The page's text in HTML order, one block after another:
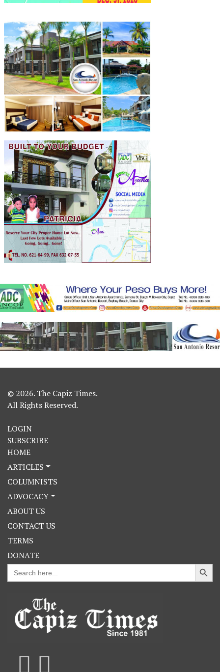
© 2026. The Capiz Times.
All Rights Reserved.
LOGIN
SUBSCRIBE
HOME
ARTICLES
COLUMNISTS
ADVOCACY
ABOUT US
CONTACT US
TERMS
DONATE
Search
for:
Search Button